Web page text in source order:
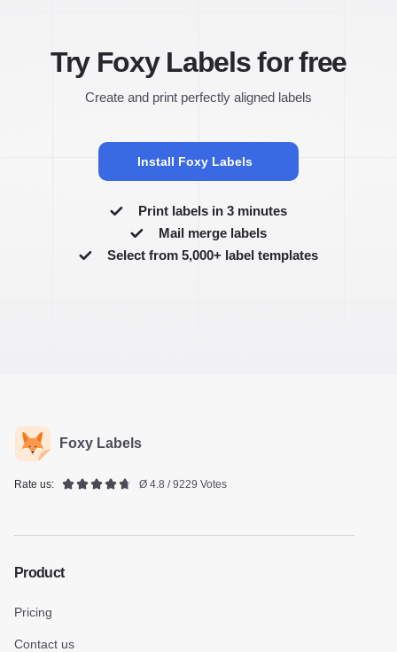
Try Foxy Labels for free
Create and print perfectly aligned labels
Install Foxy Labels
Print labels in 3 minutes
Mail merge labels
Select from 5,000+ label templates
Foxy Labels
Rate us: Ø 4.8 / 9229 Votes
Product
Pricing
Contact us